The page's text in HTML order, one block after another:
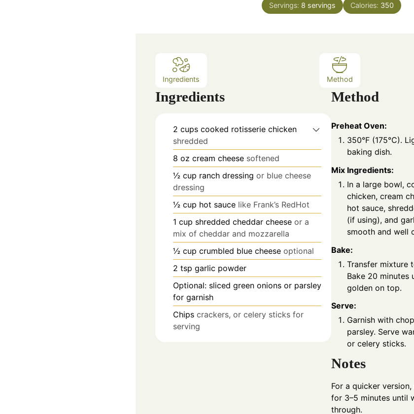
Servings: 8 servings Calories: 350
Ingredients Method
Ingredients
2 cups cooked rotisserie chicken
shredded
8 oz cream cheese softened
½ cup ranch dressing or blue cheese
dressing
½ cup hot sauce like Frank’s RedHot
1 cup shredded cheddar cheese or a
mix of cheddar and mozzarella
½ cup crumbled blue cheese optional
2 tsp garlic powder
Optional: sliced green onions or parsley
for garnish
Chips crackers, or celery sticks for
serving
Method
Preheat Oven:
350°F (175°C).
baking dish.
Mix Ingredients:
In a large bowl,
chicken, cream
hot sauce,
(if using), and
smooth and well
Bake:
Transfer mixture
Bake 20 minutes
golden on top.
Serve:
Garnish with
parsley. Serve
or celery sticks.
Notes
For a quicker
for 3–5 minutes until
through.